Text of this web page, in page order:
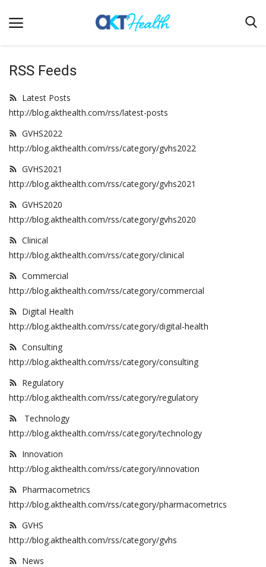
Home
Clinical
Terms & Conditions
Regulatory
Innovation
Pharmacometrics
Company updates
Outcomes
Drug Development
RSS Feeds
Latest Posts
http://blog.akthealth.com/rss/latest-posts
GVHS2022
http://blog.akthealth.com/rss/category/gvhs2022
GVHS2021
http://blog.akthealth.com/rss/category/gvhs2021
GVHS2020
http://blog.akthealth.com/rss/category/gvhs2020
Clinical
http://blog.akthealth.com/rss/category/clinical
Commercial
http://blog.akthealth.com/rss/category/commercial
Digital Health
http://blog.akthealth.com/rss/category/digital-health
Consulting
http://blog.akthealth.com/rss/category/consulting
Regulatory
http://blog.akthealth.com/rss/category/regulatory
Technology
http://blog.akthealth.com/rss/category/technology
Innovation
http://blog.akthealth.com/rss/category/innovation
Pharmacometrics
http://blog.akthealth.com/rss/category/pharmacometrics
GVHS
http://blog.akthealth.com/rss/category/gvhs
News